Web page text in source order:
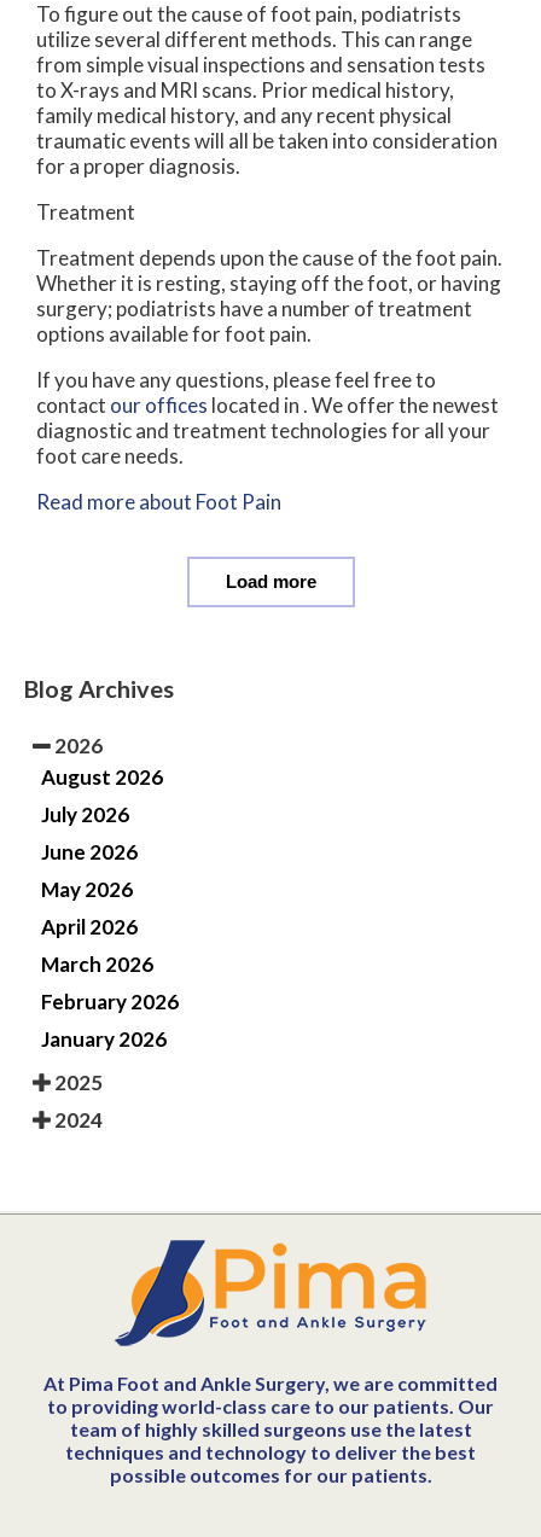
To figure out the cause of foot pain, podiatrists
utilize several different methods. This can range
from simple visual inspections and sensation tests
to X-rays and MRI scans. Prior medical history,
family medical history, and any recent physical
traumatic events will all be taken into consideration
for a proper diagnosis.
Treatment
Treatment depends upon the cause of the foot pain.
Whether it is resting, staying off the foot, or having
surgery; podiatrists have a number of treatment
options available for foot pain.
If you have any questions, please feel free to
contact our offices located in. We offer the newest
diagnostic and treatment technologies for all your
foot care needs.
Read more about Foot Pain
Load more
Blog Archives
2026
August 2026
July 2026
June 2026
May 2026
April 2026
March 2026
February 2026
January 2026
2025
2024
At Pima Foot and Ankle Surgery, we are committed
to providing world-class care to our patients. Our
team of highly skilled surgeons use the latest
techniques and technology to deliver the best
possible outcomes for our patients.